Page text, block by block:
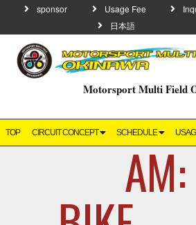
sponsor Usage Fee
日本語
Motorsport Multi Field
TOP CIRCUIT CONCEPT SCHEDULE
AM: